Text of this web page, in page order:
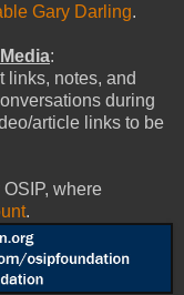
Gary Darling.
:
links, notes, and
during
article links to be
where
.